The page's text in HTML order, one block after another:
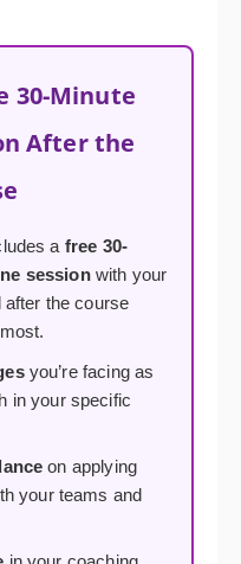
30-Minute
After the
a free 30-
sessionwith your
after the course
you’re facing as
in your specific
on applying
your teams and